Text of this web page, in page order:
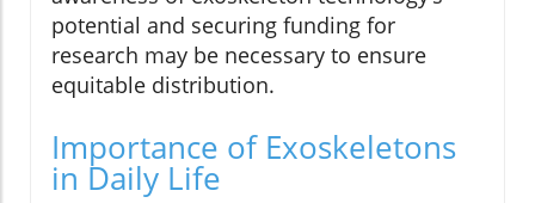
potential and securing funding for
research may be necessary to ensure
equitable distribution.
Importance of Exoskeletons
in Daily Life